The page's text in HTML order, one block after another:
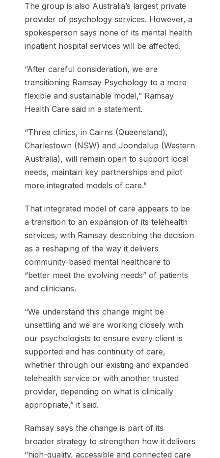
The group is also Australia’s largest private
provider of psychology services. However, a
spokesperson says none of its mental health
inpatient hospital services will be affected.
“After careful consideration, we are
transitioning Ramsay Psychology to a more
flexible and sustainable model,” Ramsay
Health Care said in a statement.
“Three clinics, in Cairns (Queensland),
Charlestown (NSW) and Joondalup (Western
Australia), will remain open to support local
needs, maintain key partnerships and pilot
more integrated models of care.”
That integrated model of care appears to be
a transition to an expansion of its telehealth
services, with Ramsay describing the decision
as a reshaping of the way it delivers
community-based mental healthcare to
“better meet the evolving needs” of patients
and clinicians.
“We understand this change might be
unsettling and we are working closely with
our psychologists to ensure every client is
supported and has continuity of care,
whether through our existing and expanded
telehealth service or with another trusted
provider, depending on what is clinically
appropriate,” it said.
Ramsay says the change is part of its
broader strategy to strengthen how it delivers
“high-quality, accessible and connected care